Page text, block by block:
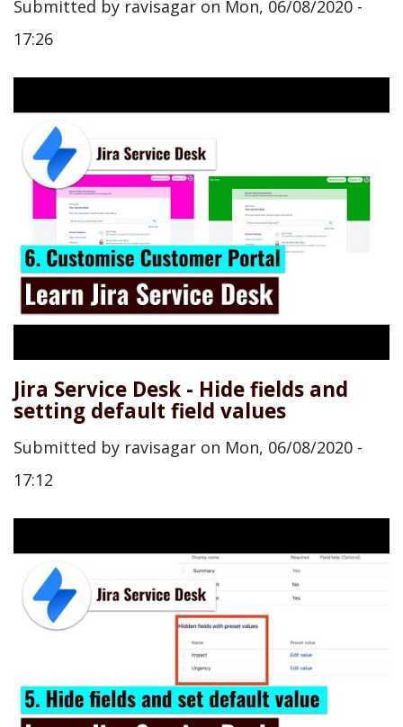
Submitted by ravisagar on Mon, 06/08/2020 -
17:26
Jira Service Desk - Hide fields and
setting default field values
Submitted by ravisagar on Mon, 06/08/2020 -
17:12